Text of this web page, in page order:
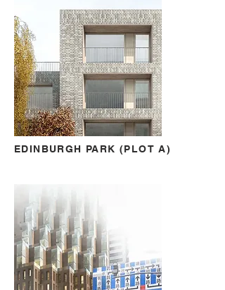
EDINBURGH PARK (PLOT A)